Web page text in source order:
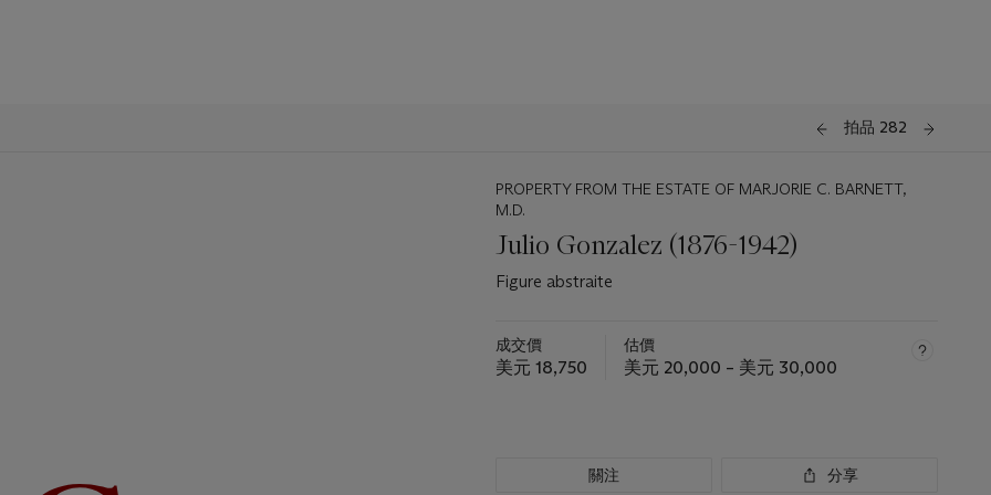
拍品 282
PROPERTY FROM THE ESTATE OF MARJORIE C. BARNETT,
M.D.
Julio Gonzalez (1876-1942)
Figure abstraite
成交價
美元 18,750
估價
美元 20,000 – 美元 30,000
關注 分享